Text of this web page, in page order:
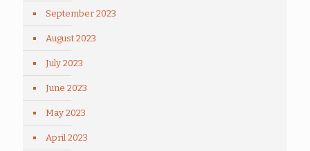
September 2023
August 2023
July 2023
June 2023
May 2023
April 2023